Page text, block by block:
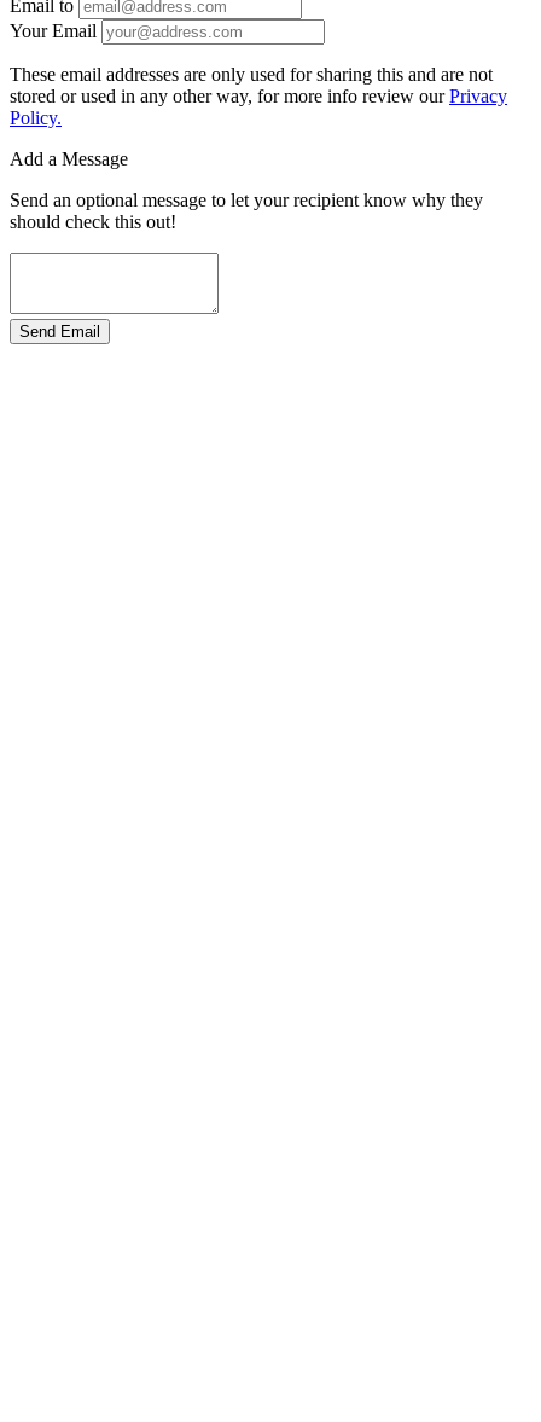
Email to
Your Email
These email addresses are only used for sharing this and are not
stored or used in any other way, for more info review ourPrivacy
Policy.
Add a Message
Send an optional message to let your recipient know why they
should check this out!
Send Email